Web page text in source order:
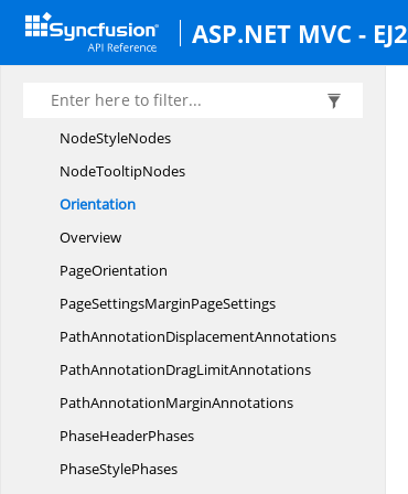
ASP.NET MVC - EJ2
UserHandles
NodeMarginNodes
Node PivotNodes
NodeStyleNodes
NodeTooltipNodes
Orientation
Overview
PageOrientation
PageSettingsMarginPageSettings
PathAnnotationDisplacementAnnotations
PathAnnotationDragLimitAnnotations
PathAnnotationMarginAnnotations
PhaseHeaderPhases
PhaseStylePhases